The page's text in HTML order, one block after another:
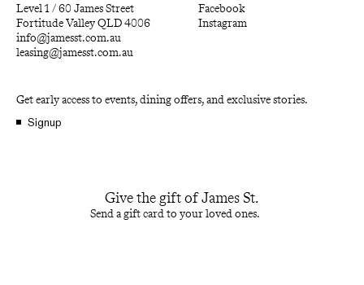
Level 1 / 60 James Street
Fortitude Valley QLD 4006
info@jamesst.com.au
leasing@jamesst.com.au
Facebook
Instagram
Get early access to events, dining offers, and exclusive stories.
Signup
Give the gift of James St.
Send a gift card to your loved ones.